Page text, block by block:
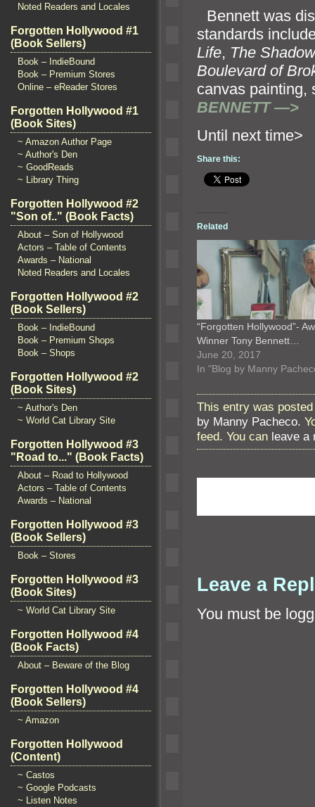
Noted Readers and Locales
Forgotten Hollywood #1
(Book Sellers)
Book – IndieBound
Book – Premium Stores
Online – eReader Stores
Forgotten Hollywood #1
(Book Sites)
~ Amazon Author Page
~ Author's Den
~ GoodReads
~ Library Thing
Forgotten Hollywood #2
"Son of.." (Book Facts)
About – Son of Hollywood
Actors – Table of Contents
Awards – National
Noted Readers and Locales
Forgotten Hollywood #2
(Book Sellers)
Book – IndieBound
Book – Premium Shops
Book – Shops
Forgotten Hollywood #2
(Book Sites)
~ Author's Den
~ World Cat Library Site
Forgotten Hollywood #3
"Road to..." (Book Facts)
About – Road to Hollywood
Actors – Table of Contents
Awards – National
Forgotten Hollywood #3
(Book Sellers)
Book – Stores
Forgotten Hollywood #3
(Book Sites)
~ World Cat Library Site
Forgotten Hollywood #4
(Book Facts)
About – Beware of the Blog
Forgotten Hollywood #4
(Book Sellers)
~ Amazon
Forgotten Hollywood
(Content)
~ Castos
~ Google Podcasts
~ Listen Notes
Bennett was
standards
Life, The
Boulevard of
canvas
BENNETT —>
Until
Share this:
Related
“Forgotten Hollywood”-
Winner Tony Bennett…
June 20, 2017
In "Blog by Manny
This entry was
by Manny Pacheco.
feed. You can leave a
Leave a
You must be